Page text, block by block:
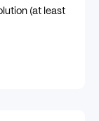
(at least